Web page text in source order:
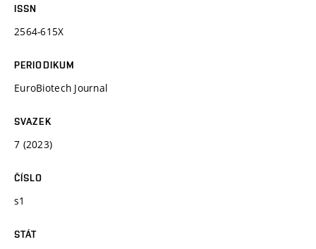
ISSN
2564-615X
PERIODIKUM
EuroBiotech Journal
SVAZEK
7 (2023)
ČÍSLO
s1
STÁT